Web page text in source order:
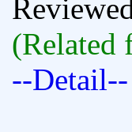
(Related
--Detail--